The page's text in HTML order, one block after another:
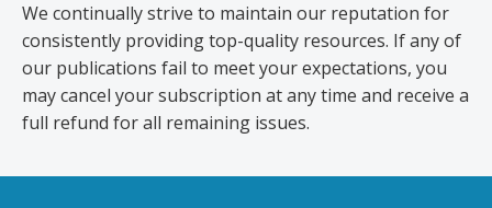
We continually strive to maintain our reputation for
consistently providing top-quality resources. If any of
our publications fail to meet your expectations, you
may cancel your subscription at any time and receive a
full refund for all remaining issues.